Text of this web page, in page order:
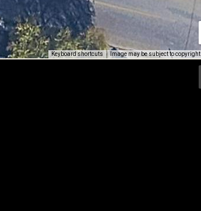
Keyboard shortcuts Image may be subject to copyright